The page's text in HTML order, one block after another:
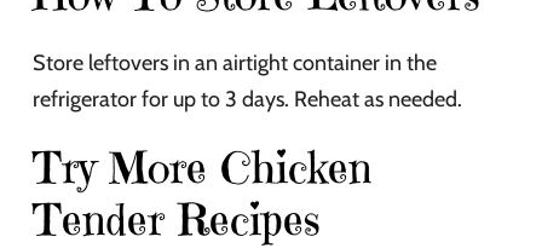
Store leftovers in an airtight container in the
refrigerator for up to 3 days. Reheat as needed.
Try More Chicken
Tender Recipes